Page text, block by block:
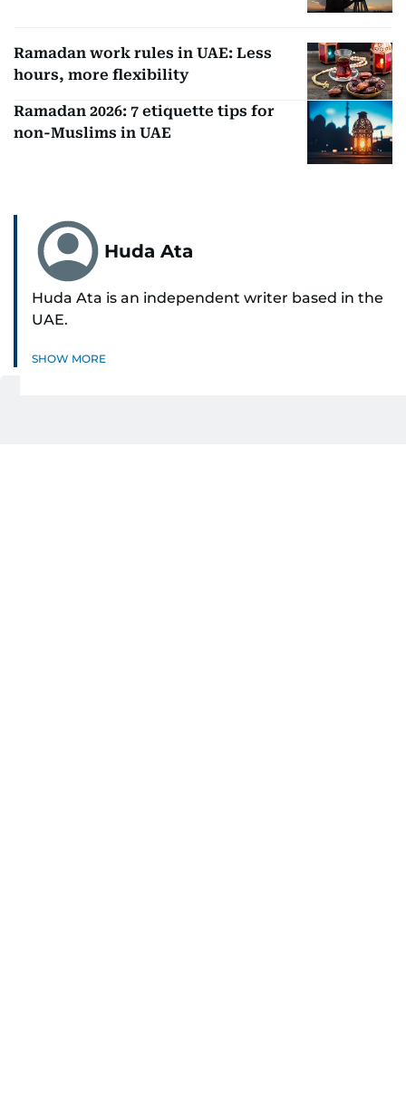
Ramadan work rules in UAE: Less
hours, more flexibility
Ramadan 2026: 7 etiquette tips for
non-Muslims in UAE
Huda Ata
Huda Ata is an independent writer based in the
UAE.
SHOW MORE